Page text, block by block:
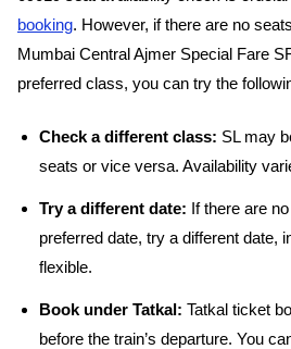
booking. However, if there are no
Mumbai Central Ajmer Special Fare
preferred class, you can try the
Check a different class: SL may
seats or vice versa. Availability
Try a different date: If there are
preferred date, try a different date,
flexible.
Book under Tatkal: Tatkal ticket
before the train’s departure. You